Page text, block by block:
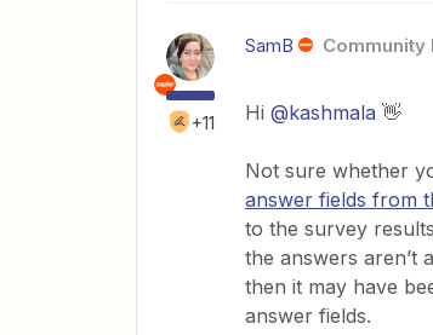
+11
SamB Community
Hi @kashmala 👋
Not sure whether
answer fields from
to the survey
the answers aren’t
then it may have
answer fields.